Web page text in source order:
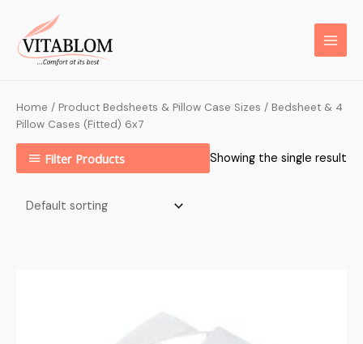
Home / Product Bedsheets & Pillow Case Sizes / Bedsheet & 4
Pillow Cases (Fitted) 6x7
Filter Products Showing the single result